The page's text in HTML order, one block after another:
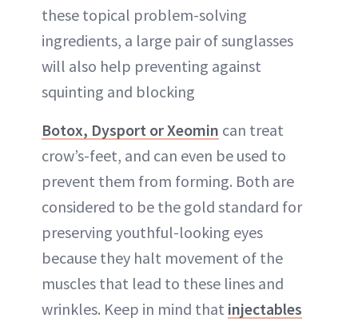
these topical problem-solving
ingredients, a large pair of sunglasses
will also help preventing against
squinting and blocking
Botox, Dysport or Xeomin can treat
crow’s-feet, and can even be used to
prevent them from forming. Both are
considered to be the gold standard for
preserving youthful-looking eyes
because they halt movement of the
muscles that lead to these lines and
wrinkles. Keep in mind that injectables